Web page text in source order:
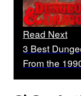
Read Next
3 Best
From the